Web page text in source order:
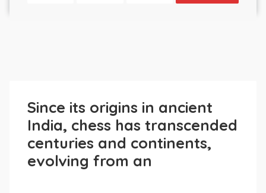
Since its origins in ancient
India, chess has transcended
centuries and continents,
evolving from an